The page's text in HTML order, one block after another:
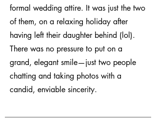
formal wedding attire. It was just the two
of them, on a relaxing holiday after
having left their daughter behind (lol).
There was no pressure to put on a
grand, elegant smile—just two people
chatting and taking photos with a
candid, enviable sincerity.